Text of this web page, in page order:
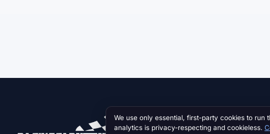
MARKETPLACE
Browse all
We use only essential, first-party cookies to
analytics is privacy-respecting and cookieless.